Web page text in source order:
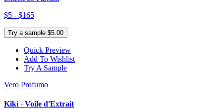
$5 - $165
Try a sample $5.00
Quick Preview
Add To Wishlist
Try A Sample
Vero Profumo
Kiki - Voile d'Extrait